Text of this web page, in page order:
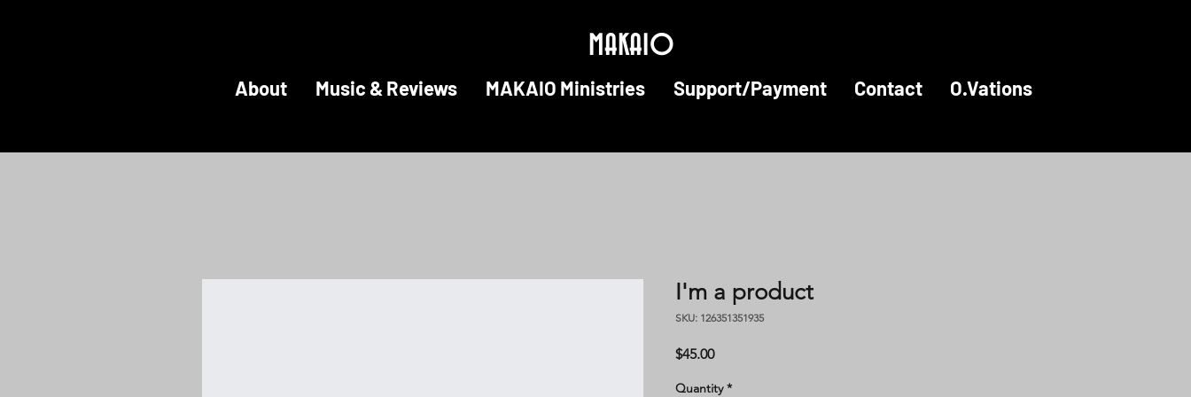
MAKAIO
About Music & Reviews MAKAIO Ministries Support/Payment Contact O.Vations
I'm a product
SKU: 126351351935
$45.00Price
Quantity *